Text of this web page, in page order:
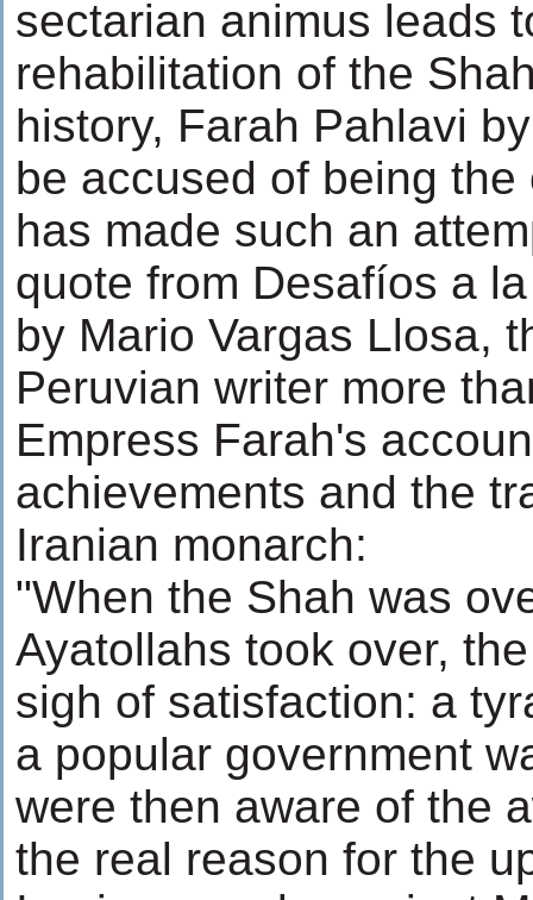
sectarian animus leads
rehabilitation of the
history, Farah Pahlavi
be accused of being
has made such an
quote from Desafíos a
by Mario Vargas Llosa,
Peruvian writer more
Empress Farah's
achievements and the
Iranian monarch:
"When the Shah was
Ayatollahs took over,
sigh of satisfaction: a
a popular government
were then aware of the
the real reason for the